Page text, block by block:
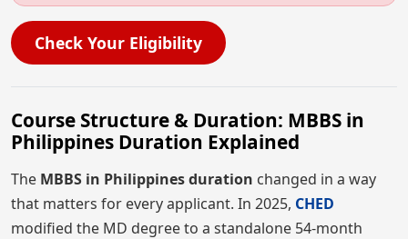
Check Your Eligibility
Course Structure & Duration: MBBS in
Philippines Duration Explained
The MBBS in Philippines duration changed in a way
that matters for every applicant. In 2025, CHED
modified the MD degree to a standalone 54-month